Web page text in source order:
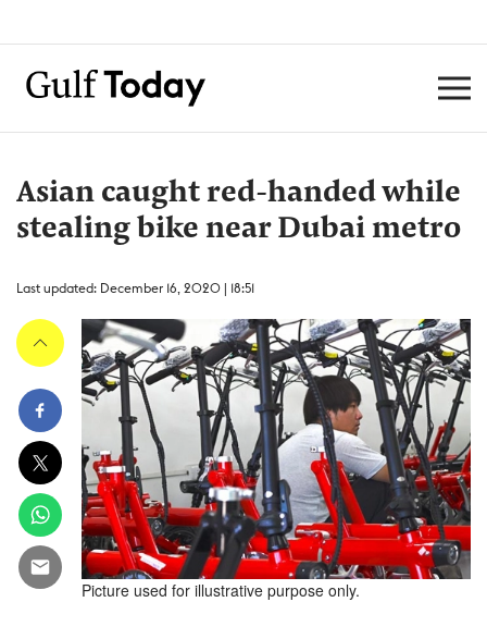
Asian caught red-handed while
stealing bike near Dubai metro
Last updated: December 16, 2020 | 18:51
Picture used for illustrative purpose only.